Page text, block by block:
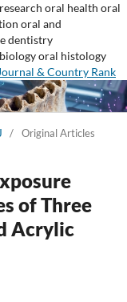
oral health oral
oral and
dentistry
oral histology
/ Original Articles
of Three
Acrylic